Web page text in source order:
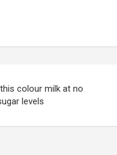
colour milk at no
levels